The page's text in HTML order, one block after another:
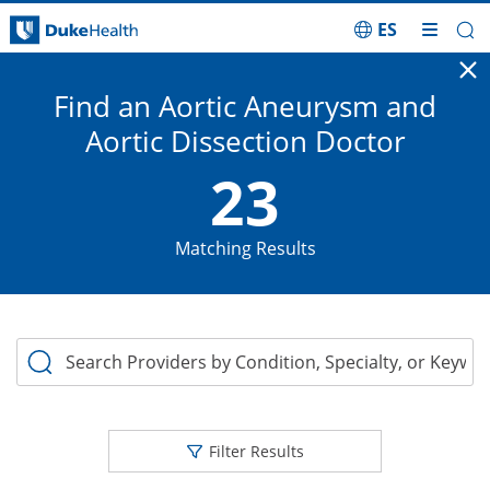
ES
Find an Aortic Aneurysm and
Aortic Dissection Doctor
23
Matching Results
Search Providers by Condition, Specialty, or Keyword
Filter Results